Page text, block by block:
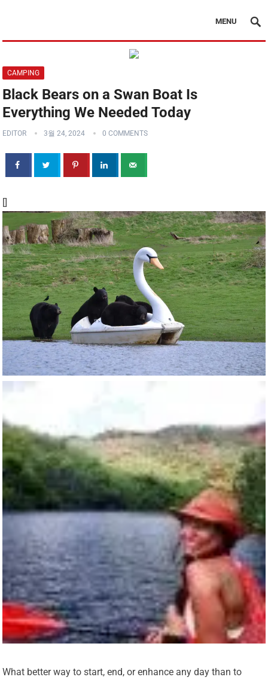
MENU
CAMPING
Black Bears on a Swan Boat Is
Everything We Needed Today
EDITOR 3월 24, 2024 0 COMMENTS
[]
What better way to start, end, or enhance any day than to